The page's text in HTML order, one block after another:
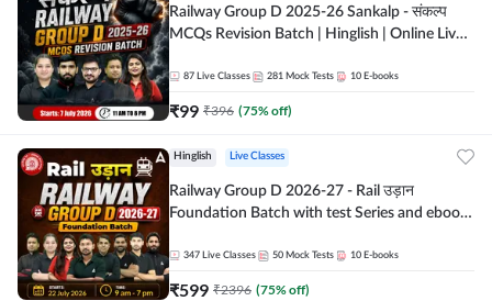
Railway Group D 2025-26 Sankalp - संकल्प
MCQs Revision Batch | Hinglish | Online Live
87 Live Classes 281 Mock Tests 10 E-books
₹99 ₹396 (75% off)
Hinglish Live Classes
Railway Group D 2026-27 - Rail उड़ान
Foundation Batch with test Series and ebook
347 Live Classes 50 Mock Tests 10 E-books
₹599 ₹2396 (75% off)